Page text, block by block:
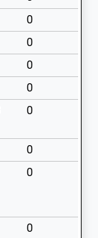
0
0
0
0
0
0
0
0